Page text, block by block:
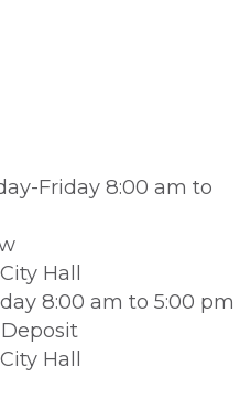
Friday 8:00 am to
Hall
8:00 am to 5:00 pm
Hall